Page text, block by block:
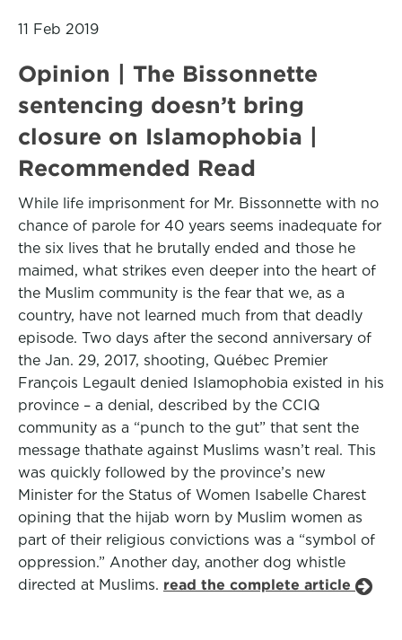
11 Feb 2019
Opinion | The Bissonnette
sentencing doesn’t bring
closure on Islamophobia |
Recommended Read
While life imprisonment for Mr. Bissonnette with no
chance of parole for 40 years seems inadequate for
the six lives that he brutally ended and those he
maimed, what strikes even deeper into the heart of
the Muslim community is the fear that we, as a
country, have not learned much from that deadly
episode. Two days after the second anniversary of
the Jan. 29, 2017, shooting, Québec Premier
François Legault denied Islamophobia existed in his
province – a denial, described by the CCIQ
community as a “punch to the gut” that sent the
message thathate against Muslims wasn’t real. This
was quickly followed by the province’s new
Minister for the Status of Women Isabelle Charest
opining that the hijab worn by Muslim women as
part of their religious convictions was a “symbol of
oppression.” Another day, another dog whistle
directed at Muslims. read the complete article